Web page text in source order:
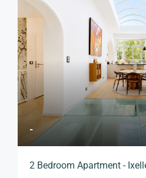
-
2 Bedroom Apartment -